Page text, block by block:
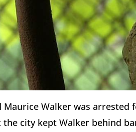
Maurice Walker was
city kept Walker behind